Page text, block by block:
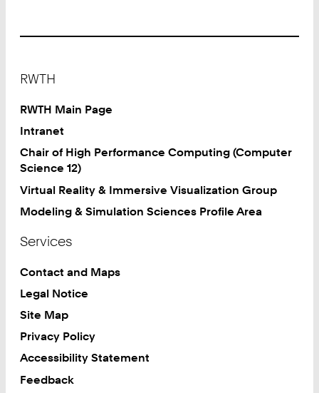
RWTH
RWTH Main Page
Intranet
Chair of High Performance Computing (Computer
Science 12)
Virtual Reality & Immersive Visualization Group
Modeling & Simulation Sciences Profile Area
Services
Contact and Maps
Legal Notice
Site Map
Privacy Policy
Accessibility Statement
Feedback